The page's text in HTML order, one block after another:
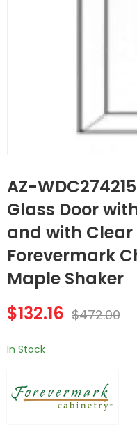
AZ-
Glass Door
and with Clear
Forevermark
Maple Shaker
$132.16 $472.00
In Stock